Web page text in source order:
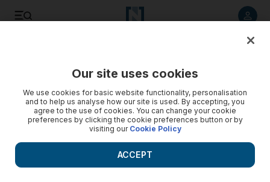
Our site uses cookies
We use cookies for basic website functionality, personalisation
and to help us analyse how our site is used. By accepting, you
agree to the use of cookies. You can change your cookie
preferences by clicking the cookie preferences button or by
visiting our Cookie Policy
ACCEPT